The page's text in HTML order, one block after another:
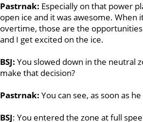
Pastrnak: Especially on that power
open ice and it was awesome. When
overtime, those are the
and I get excited on the ice.
BSJ: You slowed down in the neutral
make that decision?
Pastrnak: You can see, as soon as
BSJ: You entered the zone at full